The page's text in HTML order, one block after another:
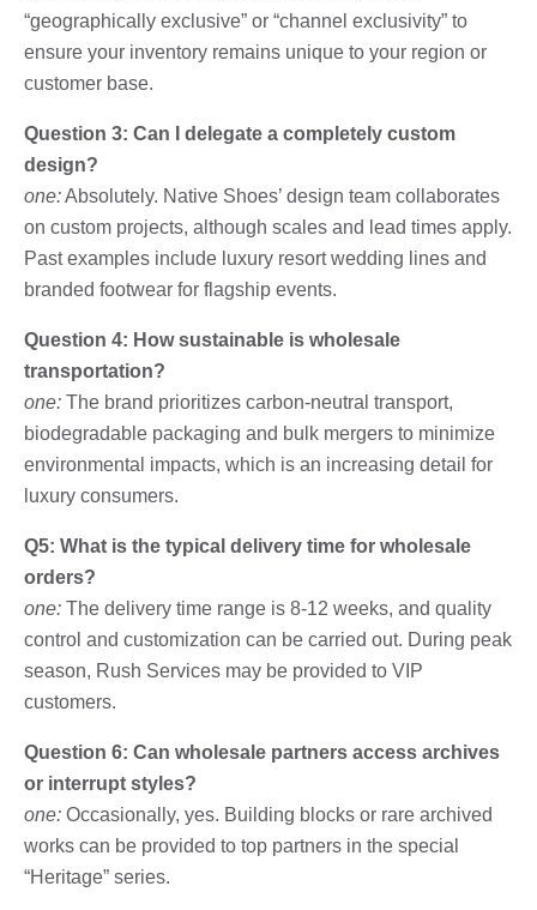
“geographically exclusive” or “channel exclusivity” to
ensure your inventory remains unique to your region or
customer base.
Question 3: Can I delegate a completely custom
design?
one:Absolutely. Native Shoes’ design team collaborates
on custom projects, although scales and lead times apply.
Past examples include luxury resort wedding lines and
branded footwear for flagship events.
Question 4: How sustainable is wholesale
transportation?
one: The brand prioritizes carbon-neutral transport,
biodegradable packaging and bulk mergers to minimize
environmental impacts, which is an increasing detail for
luxury consumers.
Q5: What is the typical delivery time for wholesale
orders?
one: The delivery time range is 8-12 weeks, and quality
control and customization can be carried out. During peak
season, Rush Services may be provided to VIP
customers.
Question 6: Can wholesale partners access archives
or interrupt styles?
one: Occasionally, yes. Building blocks or rare archived
works can be provided to top partners in the special
“Heritage” series.